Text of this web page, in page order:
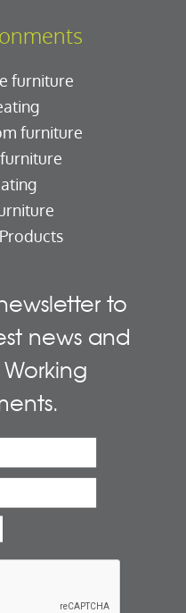
furniture
furniture
to
news and